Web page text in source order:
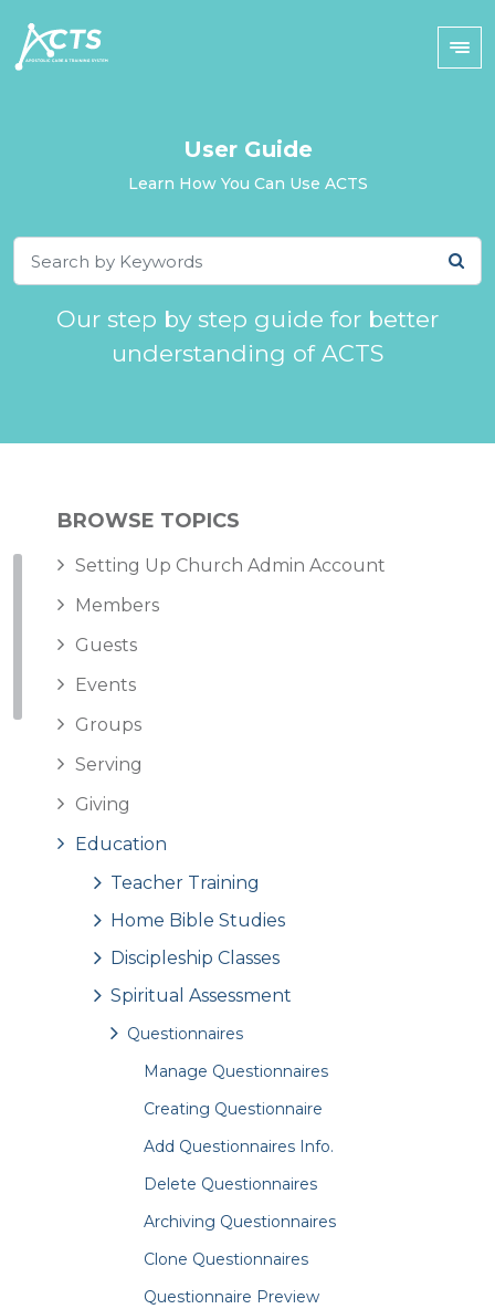
User Guide
Learn How You Can Use ACTS
Our step by step guide for better
understanding of ACTS
BROWSE TOPICS
Setting Up Church Admin Account
Members
Guests
Events
Groups
Serving
Giving
Education
Teacher Training
Home Bible Studies
Discipleship Classes
Spiritual Assessment
Questionnaires
Manage Questionnaires
Creating Questionnaire
Add Questionnaires Info.
Delete Questionnaires
Archiving Questionnaires
Clone Questionnaires
Questionnaire Preview